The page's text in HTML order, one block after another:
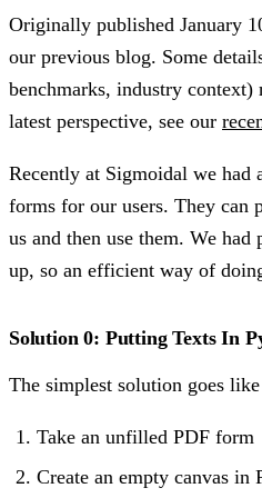
Originally published January
our previous blog. Some
benchmarks, industry context)
latest perspective, see our
Recently at Sigmoidal we
forms for our users. They can
us and then use them. We
up, so an efficient way of
Solution 0: Putting Texts In
The simplest solution goes
Take an unfilled PDF form
Create an empty canvas in